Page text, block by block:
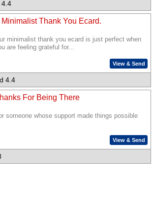
4.4
Minimalist Thank You Ecard.
minimalist thank you ecard is just perfect when
are feeling grateful for...
View & Send
4.4
For Being There
someone whose support made things possible
View & Send